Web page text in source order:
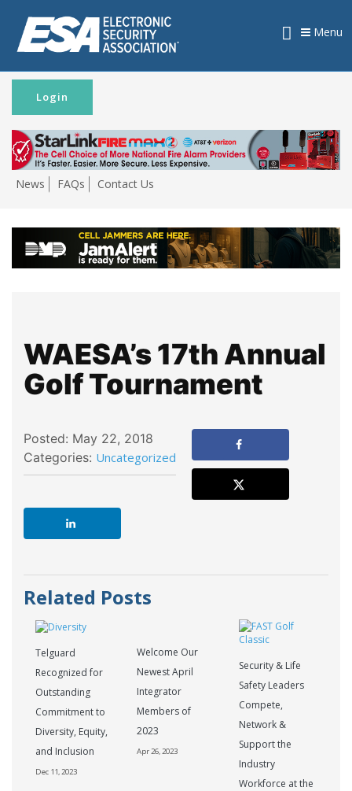
News FAQs Contact Us
Login
Menu
WAESA’s 17th Annual
Golf Tournament
Posted: May 22, 2018
Categories: Uncategorized
Related Posts
Telguard
Recognized for
Outstanding
Commitment to
Diversity, Equity,
and Inclusion
Dec 11, 2023
Welcome Our
Newest April
Integrator
Members of
2023
Apr 26, 2023
Security & Life
Safety Leaders
Compete,
Network &
Support the
Industry
Workforce at the